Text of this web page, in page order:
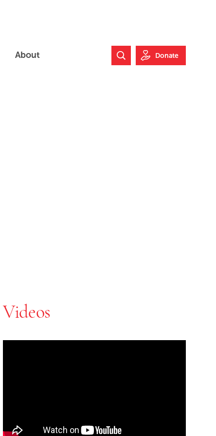
About
Search Website
Donate
Videos